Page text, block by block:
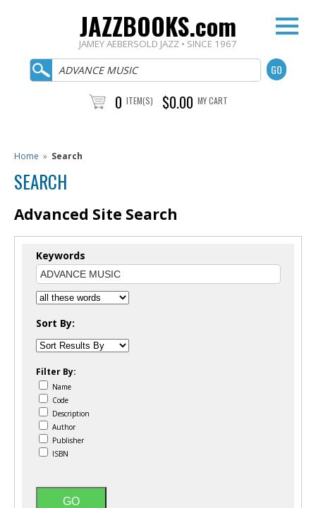
JAZZBOOKS.com
JAMEY AEBERSOLD JAZZ • SINCE 1967
0 ITEM(S) $0.00 MY CART
Home » Search
SEARCH
Advanced Site Search
Keywords
Sort By:
Filter By:
Name
Code
Description
Author
Publisher
ISBN